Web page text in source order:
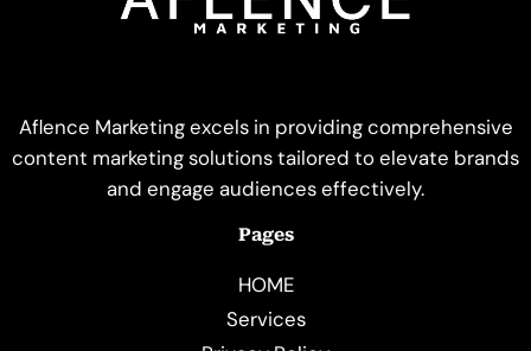
Aflence Marketing excels in providing comprehensive
content marketing solutions tailored to elevate brands
and engage audiences effectively.
Pages
HOME
Services